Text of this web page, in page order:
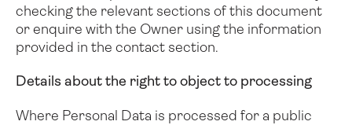
checking the relevant sections of this document
or enquire with the Owner using the information
provided in the contact section.
Details about the right to object to processing
Where Personal Data is processed for a public